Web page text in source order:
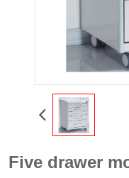
Five drawer